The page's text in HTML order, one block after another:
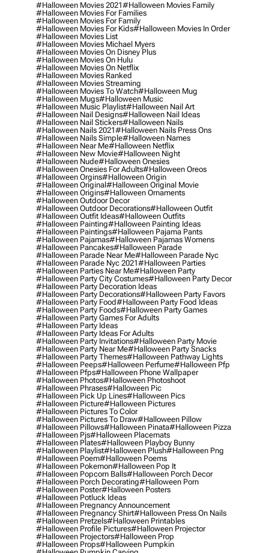
#halloween Movies 2021#halloween Movies Family
#halloween Movies For Families
#halloween Movies For Family
#halloween Movies For Kids#halloween Movies In Order
#halloween Movies List
#halloween Movies Michael Myers
#halloween Movies On Disney Plus
#halloween Movies On Hulu
#halloween Movies On Netflix
#halloween Movies Ranked
#halloween Movies Streaming
#halloween Movies To Watch#halloween Mug
#halloween Mugs#halloween Music
#halloween Music Playlist#halloween Nail Art
#halloween Nail Designs#halloween Nail Ideas
#halloween Nail Stickers#halloween Nails
#halloween Nails 2021#halloween Nails Press Ons
#halloween Nails Simple#halloween Names
#halloween Near Me#halloween Netflix
#halloween New Movie#halloween Night
#halloween Nude#halloween Onesies
#halloween Onesies For Adults#halloween Oreos
#halloween Orgins#halloween Origin
#halloween Original#halloween Original Movie
#halloween Origins#halloween Ornaments
#halloween Outdoor Decor
#halloween Outdoor Decorations#halloween Outfit
#halloween Outfit Ideas#halloween Outfits
#halloween Painting#halloween Painting Ideas
#halloween Paintings#halloween Pajama Pants
#halloween Pajamas#halloween Pajamas Womens
#halloween Pancakes#halloween Parade
#halloween Parade Near Me#halloween Parade Nyc
#halloween Parade Nyc 2021#halloween Parties
#halloween Parties Near Me#halloween Party
#halloween Party City Costumes#halloween Party Decor
#halloween Party Decoration Ideas
#halloween Party Decorations#halloween Party Favors
#halloween Party Food#halloween Party Food Ideas
#halloween Party Foods#halloween Party Games
#halloween Party Games For Adults
#halloween Party Ideas
#halloween Party Ideas For Adults
#halloween Party Invitations#halloween Party Movie
#halloween Party Near Me#halloween Party Snacks
#halloween Party Themes#halloween Pathway Lights
#halloween Peeps#halloween Perfume#halloween Pfp
#halloween Pfps#halloween Phone Wallpaper
#halloween Photos#halloween Photoshoot
#halloween Phrases#halloween Pic
#halloween Pick Up Lines#halloween Pics
#halloween Picture#halloween Pictures
#halloween Pictures To Color
#halloween Pictures To Draw#halloween Pillow
#halloween Pillows#halloween Pinata#halloween Pizza
#halloween Pjs#halloween Placemats
#halloween Plates#halloween Playboy Bunny
#halloween Playlist#halloween Plush#halloween Png
#halloween Poem#halloween Poems
#halloween Pokemon#halloween Pop It
#halloween Popcorn Balls#halloween Porch Decor
#halloween Porch Decorating#halloween Porn
#halloween Poster#halloween Posters
#halloween Potluck Ideas
#halloween Pregnancy Announcement
#halloween Pregnancy Shirt#halloween Press On Nails
#halloween Pretzels#halloween Printables
#halloween Profile Pictures#halloween Projector
#halloween Projectors#halloween Prop
#halloween Props#halloween Pumpkin